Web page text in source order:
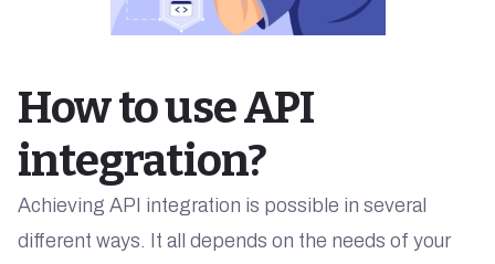
How to use API
integration?
Achieving API integration is possible in several
different ways. It all depends on the needs of your